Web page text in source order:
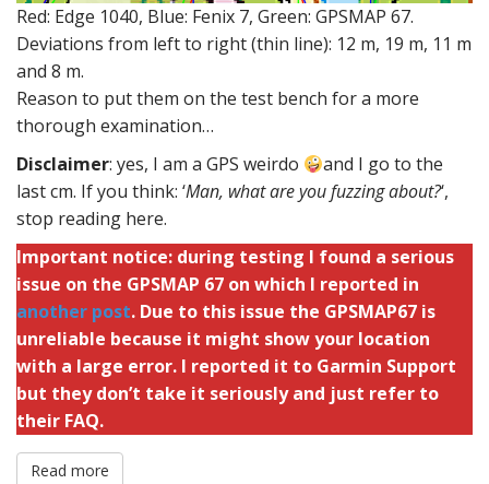
Red: Edge 1040, Blue: Fenix 7, Green: GPSMAP 67.
Deviations from left to right (thin line): 12 m, 19 m, 11 m
and 8 m.
Reason to put them on the test bench for a more
thorough examination…
Disclaimer: yes, I am a GPS weirdo
and I go to the
last cm. If you think: ‘Man, what are you fuzzing about?‘,
stop reading here.
Important notice: during testing I found a serious
issue on the GPSMAP 67 on which I reported in
another post. Due to this issue the GPSMAP67 is
unreliable because it might show your location
with a large error. I reported it to Garmin Support
but they don’t take it seriously and just refer to
their FAQ.
Read more